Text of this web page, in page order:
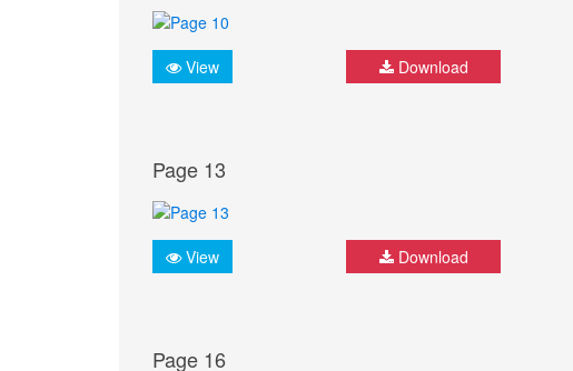
View Download
Page 13
View Download
Page 16